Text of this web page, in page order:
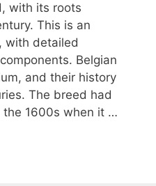
with its roots
This is an
with detailed
Belgian
and their history
The breed had
the 1600s when it …